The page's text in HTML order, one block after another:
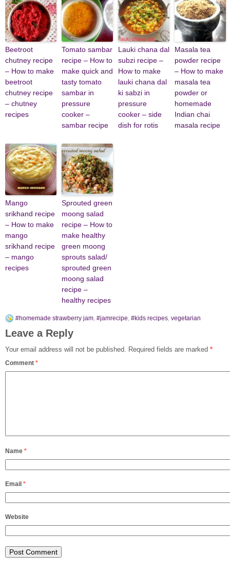
Beetroot
chutney recipe
– How to make
beetroot
chutney recipe
– chutney
recipes
Tomato sambar
recipe – How to
make quick and
tasty tomato
sambar in
pressure
cooker –
sambar recipe
Lauki chana dal
subzi recipe –
How to make
lauki chana dal
ki sabzi in
pressure
cooker – side
dish for rotis
Masala tea
powder recipe
– How to make
masala tea
powder or
homemade
Indian chai
masala recipe
Mango
srikhand recipe
– How to make
mango
srikhand recipe
– mango
recipes
Sprouted green
moong salad
recipe – How to
make healthy
green moong
sprouts salad/
sprouted green
moong salad
recipe –
healthy recipes
#homemade strawberry jam, #jamrecipe, #kids recipes, vegetarian
Leave a Reply
Your email address will not be published. Required fields are marked *
Comment *
Name *
Email *
Website